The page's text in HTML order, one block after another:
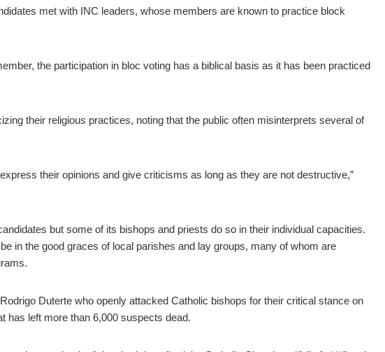
met with INC leaders, whose members are known to practice block
the participation in bloc voting has a biblical basis as it has been practiced
their religious practices, noting that the public often misinterprets several of
their opinions and give criticisms as long as they are not destructive,”
but some of its bishops and priests do so in their individual capacities.
in the good graces of local parishes and lay groups, many of whom are
Duterte who openly attacked Catholic bishops for their critical stance on
has left more than 6,000 suspects dead.